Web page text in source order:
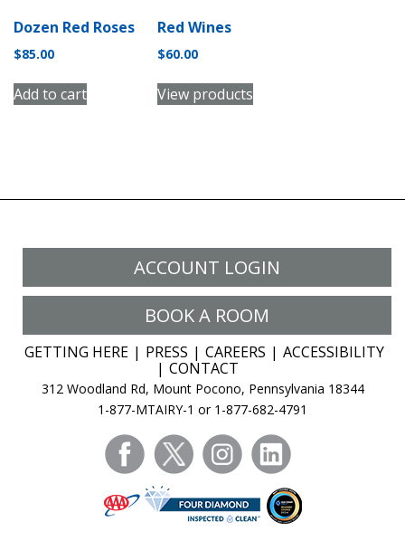
the
Dozen Red Roses
$85.00
Add to cart
Red Wines
$60.00
View products
ACCOUNT LOGIN
BOOK A ROOM
GETTING HERE PRESS CAREERS
ACCESSIBILITY
CONTACT
312 Woodland Rd, Mount Pocono, Pennsylvania 18344
1-877-MTAIRY-1 or 1-877-682-4791
facebooktwitter instagram